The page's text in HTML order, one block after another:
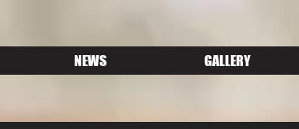
NEWS GALLERY